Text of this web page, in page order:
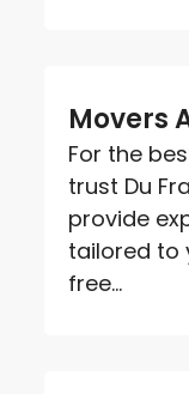
Movers
For the
trust Du
provide
tailored to
free...